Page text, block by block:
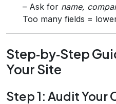
– Ask for name,
Too many fields =
Step‑by‑Step
Your Site
Step 1: Audit Your